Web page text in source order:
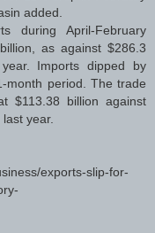
added.
during April-February
as against $286.3
Imports dipped by
month period. The trade
$113.38 billion against
year.
exports-slip-for-